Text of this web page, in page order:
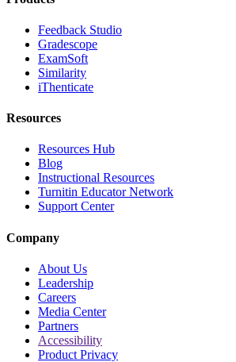
Feedback Studio
Gradescope
ExamSoft
Similarity
iThenticate
Resources
Resources Hub
Blog
Instructional Resources
Turnitin Educator Network
Support Center
Company
About Us
Leadership
Careers
Media Center
Partners
Accessibility
Product Privacy